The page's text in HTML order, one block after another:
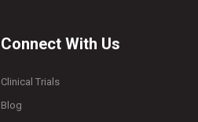
Connect With Us
Clinical Trials
Blog